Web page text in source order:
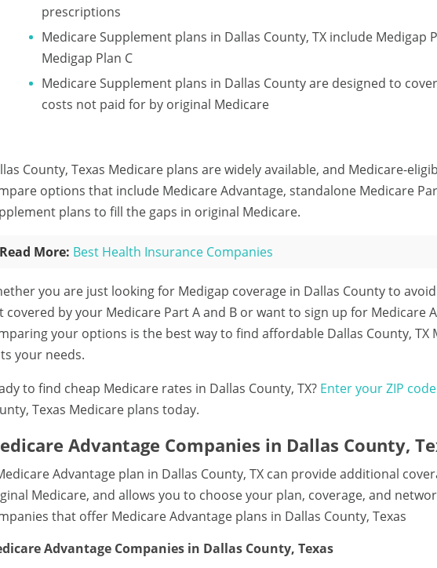
prescriptions
Medicare Supplement plans in Dallas County, TX include Medigap
Medigap Plan C
Medicare Supplement plans in Dallas County are designed to
costs not paid for by original Medicare
County, Texas Medicare plans are widely available, and Medicare-
options that include Medicare Advantage, standalone Medicare
plans to fill the gaps in original Medicare.
Read More: Best Health Insurance Companies
you are just looking for Medigap coverage in Dallas County to
covered by your Medicare Part A and B or want to sign up for Medicare
your options is the best way to find affordable Dallas County, TX
your needs.
to find cheap Medicare rates in Dallas County, TX? Enter your ZIP code
Texas Medicare plans today.
Advantage Companies in Dallas County,
Advantage plan in Dallas County, TX can provide additional
Medicare, and allows you to choose your plan, coverage, and
that offer Medicare Advantage plans in Dallas County, Texas
Advantage Companies in Dallas County, Texas